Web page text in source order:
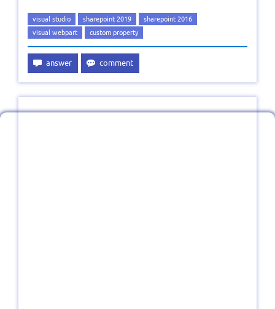
visual studio sharepoint 2019
sharepoint 2016
visual webpart
custom property